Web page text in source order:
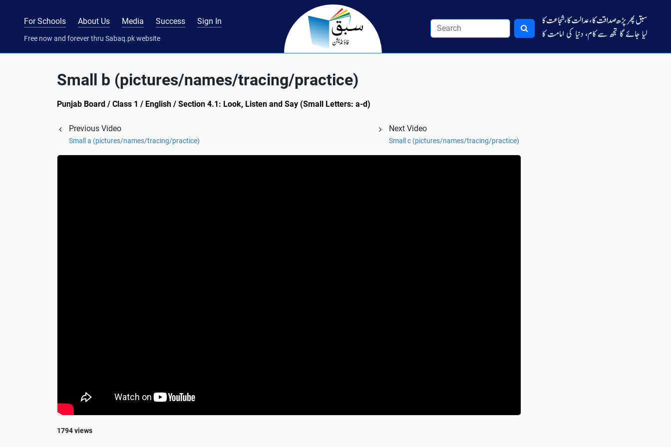
For Schools About Us Media Success Sign In
Free now and forever thru Sabaq.pk website
Small b (pictures/names/tracing/practice)
Punjab Board / Class 1 / English / Section 4.1: Look, Listen and Say (Small Letters: a-d)
Previous Video
Small a (pictures/names/tracing/practice)
Next Video
Small c (pictures/names/tracing/practice)
1794 views